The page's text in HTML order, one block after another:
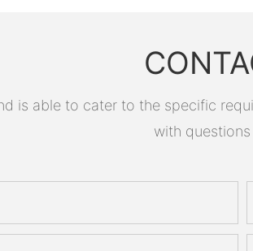
is able to cater to the specific
with